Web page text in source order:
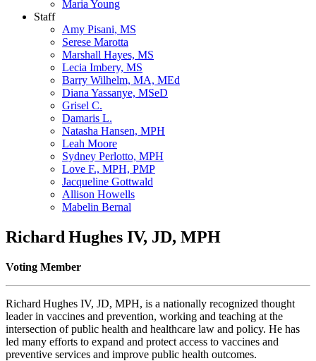
Maria Young
Staff
Amy Pisani, MS
Serese Marotta
Marshall Hayes, MS
Lecia Imbery, MS
Barry Wilhelm, MA, MEd
Diana Yassanye, MSeD
Grisel C.
Damaris L.
Natasha Hansen, MPH
Leah Moore
Sydney Perlotto, MPH
Love F., MPH, PMP
Jacqueline Gottwald
Allison Howells
Mabelin Bernal
Richard Hughes IV, JD, MPH
Voting Member
Richard Hughes IV, JD, MPH, is a nationally recognized thought
leader in vaccines and prevention, working and teaching at the
intersection of public health and healthcare law and policy. He has
led many efforts to expand and protect access to vaccines and
preventive services and improve public health outcomes.